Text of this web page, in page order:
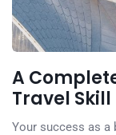
A
Travel Skill
Your success as a